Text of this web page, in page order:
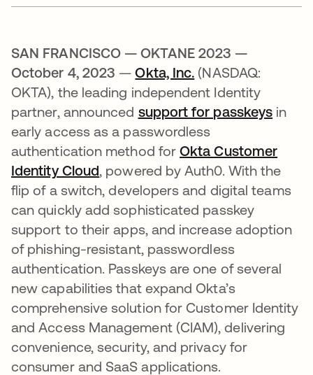
SAN FRANCISCO — OKTANE 2023 —
October 4, 2023 —Okta, Inc. (NASDAQ:
OKTA), the leading independent Identity
partner, announced support for passkeys in
early access as a passwordless
authentication method forOkta Customer
Identity Cloud , powered by Auth0. With the
flip of a switch, developers and digital teams
can quickly add sophisticated passkey
support to their apps, and increase adoption
of phishing-resistant, passwordless
authentication. Passkeys are one of several
new capabilities that expand Okta’s
comprehensive solution for Customer Identity
and Access Management (CIAM), delivering
convenience, security, and privacy for
consumer and SaaS applications.